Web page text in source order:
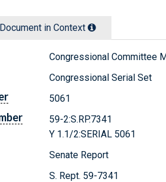
Document in Context
Congressional Committee
Congressional Serial Set
5061
59-2:S.RP.7341
Y 1.1/2:SERIAL 5061
Senate Report
S. Rept. 59-7341